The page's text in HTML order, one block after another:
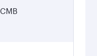
CMB